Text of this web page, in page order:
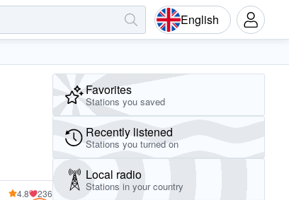
English
4.8 236
Favorites
Stations you saved
Recently listened
Stations you turned on
Local radio
Stations in your country